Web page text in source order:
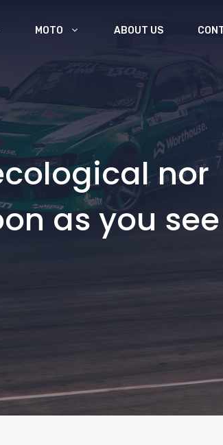
MOTO ABOUT US
nor
as you